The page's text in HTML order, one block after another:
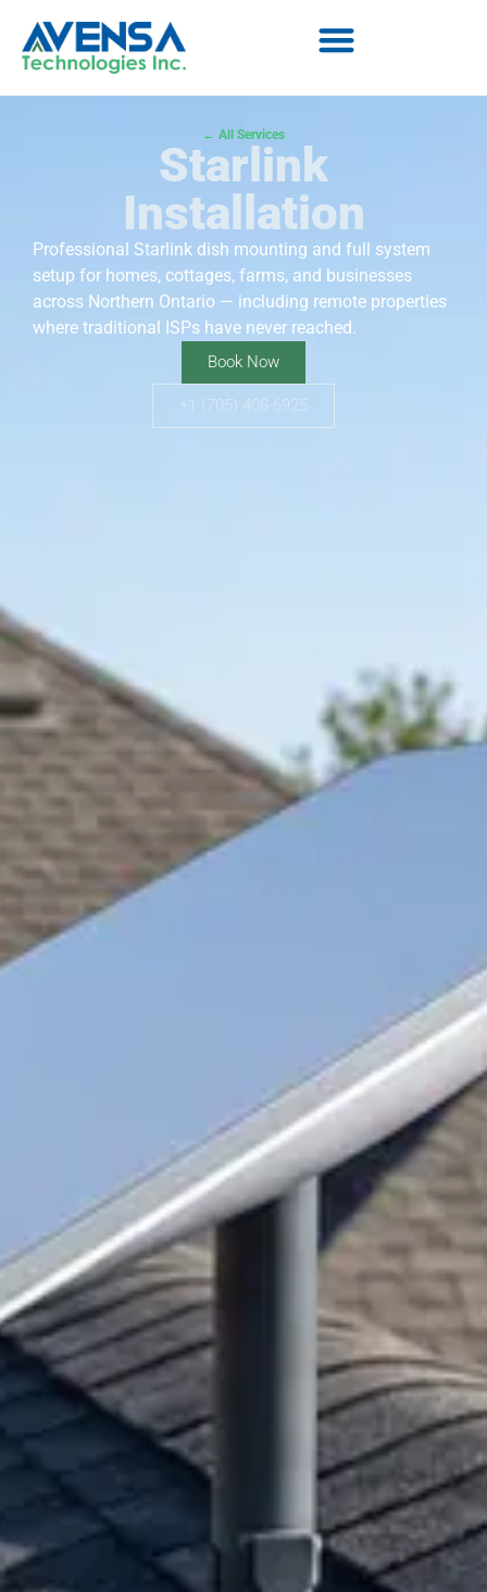
← All Services
Starlink
Installation
Professional Starlink dish mounting and full system
setup for homes, cottages, farms, and businesses
across Northern Ontario — including remote properties
where traditional ISPs have never reached.
Book Now
+1 (705) 408-6925